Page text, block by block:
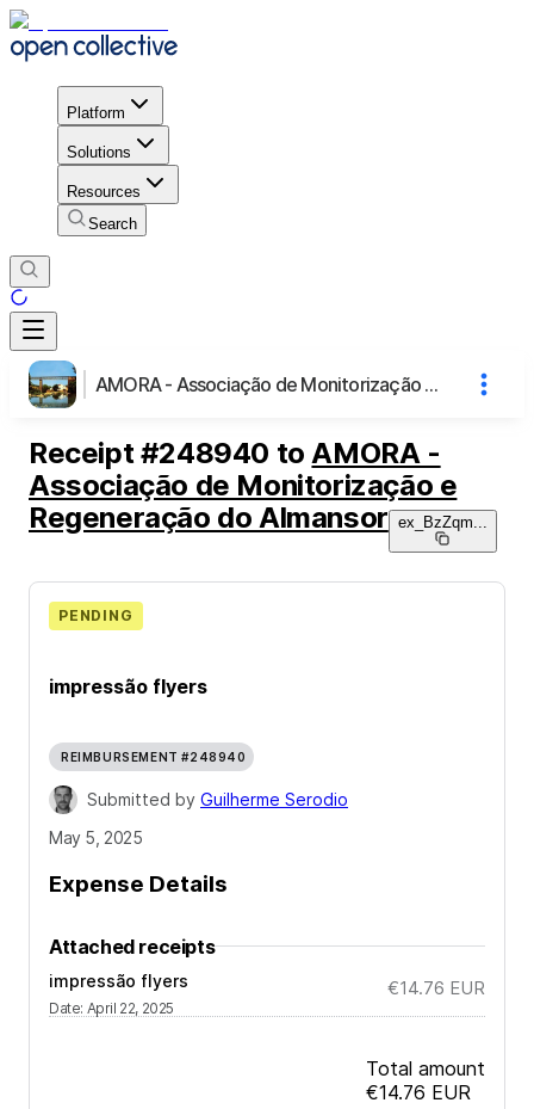
Platform
Solutions
Resources
Search
AMORA - Associação de Monitorização e Regeneração do Almansor
Receipt #248940 to AMORA -
Associação de Monitorização e
Regeneração do Almansor ex_BzZqm
impressão flyers
PENDING
REIMBURSEMENT #248940
Submitted by Guilherme Serodio
May 5, 2025
Expense Details
Attached receipts
impressão flyers
Date: April 22, 2025
€14.76 EUR
Total amount
€14.76 EUR